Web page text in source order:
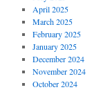
April 2025
March 2025
February 2025
January 2025
December 2024
November 2024
October 2024